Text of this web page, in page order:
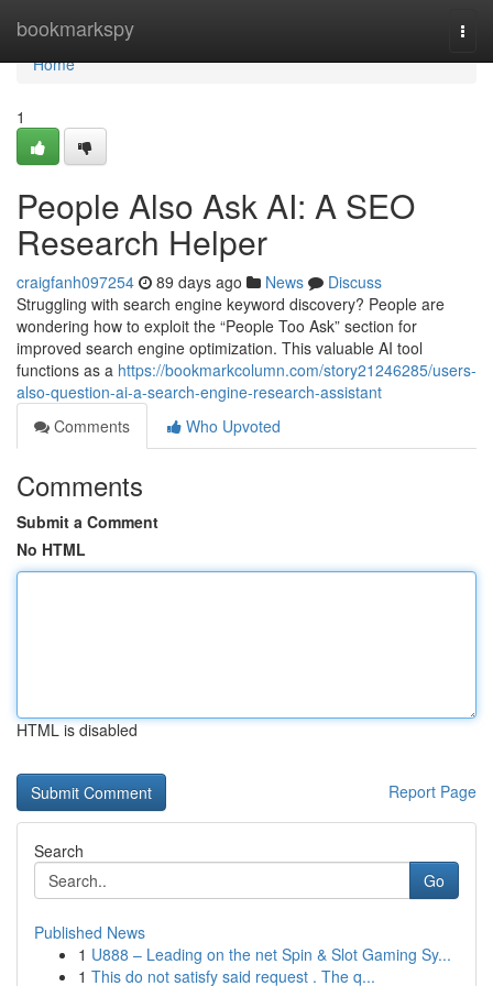
bookmarkspy
Home
Home
1
People Also Ask AI: A SEO
Research Helper
craigfanh097254 89 days ago News
Discuss
Struggling with search engine keyword discovery? People are
wondering how to exploit the “People Too Ask” section for
improved search engine optimization. This valuable AI tool
functions as a https://bookmarkcolumn.com/story21246285/users-
also-question-ai-a-search-engine-research-assistant
Comments
Who Upvoted
Comments
Submit a Comment
No HTML
HTML is disabled
Report Page
Search
Go
Published News
1 U888 – Leading on the net Spin & Slot Gaming Sy...
1 This do not satisfy said request . The q...